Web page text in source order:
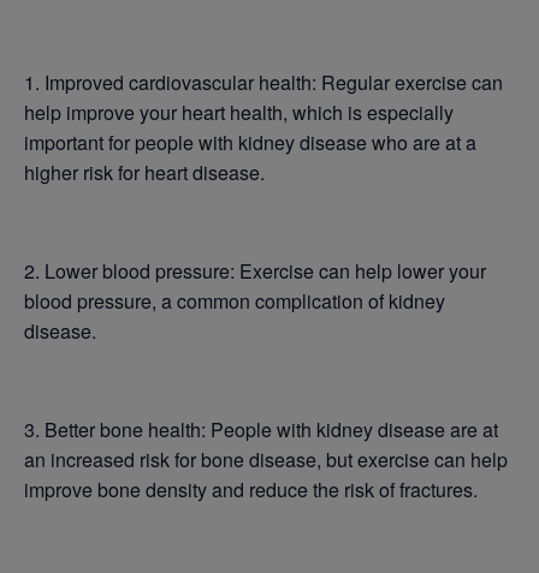
1. Improved cardiovascular health: Regular exercise can
help improve your heart health, which is especially
important for people with kidney disease who are at a
higher risk for heart disease.
2. Lower blood pressure: Exercise can help lower your
blood pressure, a common complication of kidney
disease.
3. Better bone health: People with kidney disease are at
an increased risk for bone disease, but exercise can help
improve bone density and reduce the risk of fractures.